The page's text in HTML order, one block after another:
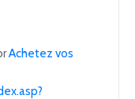
Achetez vos